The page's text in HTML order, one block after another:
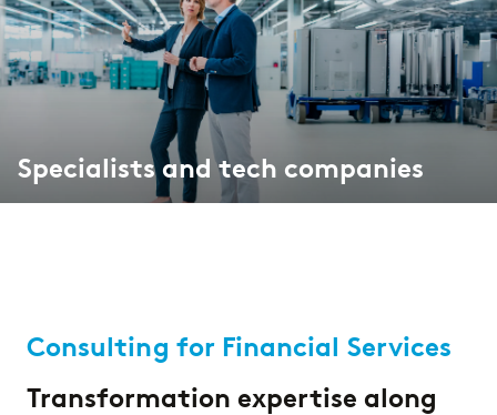
Market study of insurance companies:
Future of Operations
Specialists and tech companies
Consulting for Financial Services
Transformation expertise along